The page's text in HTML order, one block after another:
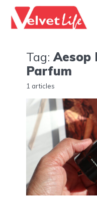
Tag: Aesop
Parfum
1 articles